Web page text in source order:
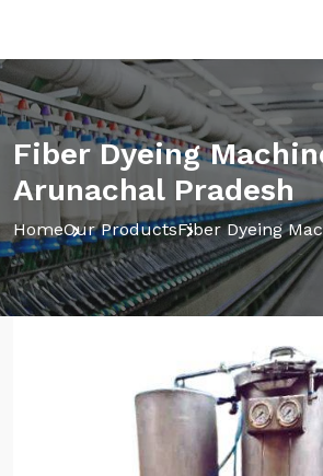
Fiber Dyeing
Arunachal Pradesh
HomeOur ProductsFiber Dyeing